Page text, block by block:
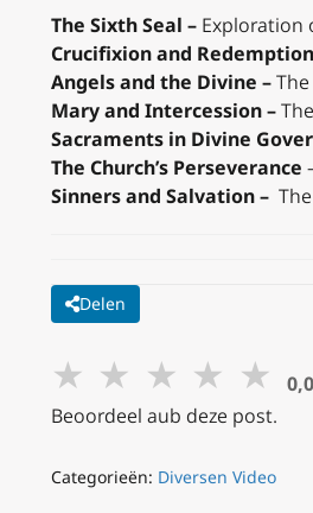
The Sixth Seal – Exploration
Crucifixion and
Angels and the Divine –
Mary and Intercession –
Sacraments in Divine
The Church’s Perseverance
Sinners and Salvation –
Delen
★ ★ ★ ★ ★ 0,0
Beoordeel aub deze post.
Categorieën: Diversen Video